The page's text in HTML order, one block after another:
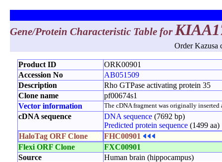
Gene/Protein Characteristic Table for
Order Kazusa
Product ID
ORK00901
Accession No
AB051509
Description
Rho GTPase activating protein 35
Clone name
pf00674s1
Vector information
The cDNA fragment was originally
cDNA sequence DNA sequence (7692 bp)
Predicted protein sequence (1499 aa)
HaloTag ORF Clone
FHC00901
Flexi ORF Clone
FXC00901
Source
Human brain (hippocampus)